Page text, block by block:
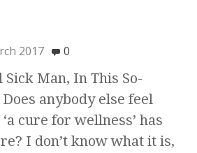
2017 0
Sick Man, In This So-
anybody else feel
cure for wellness’ has
I don’t know what it is,